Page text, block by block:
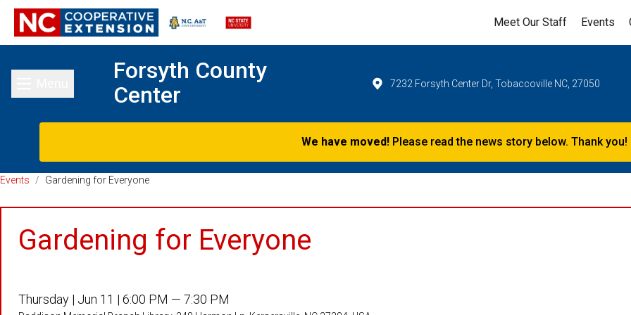
Meet Our Staff Events
Toggle main menu
Forsyth County
Center
7232 Forsyth Center Dr, Tobaccoville NC, 27050
We have moved!Please read the news story below. Thank you!
Events / Gardening for Everyone
Gardening for Everyone
Thursday | Jun 11 | 6:00 PM — 7:30 PM